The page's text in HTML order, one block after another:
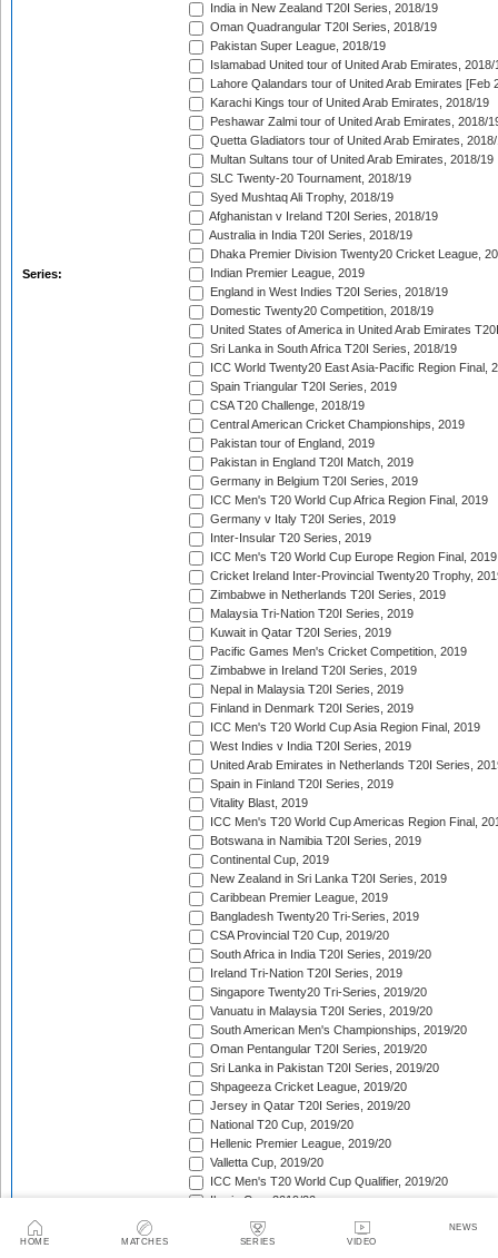
HOME MATCHES SERIES VIDEO
NEWS
Series:
India in New Zealand T20I Series, 2018/19
Oman Quadrangular T20I Series, 2018/19
Pakistan Super League, 2018/19
Islamabad United tour of United Arab Emirates, 2018/
Lahore Qalandars tour of United Arab Emirates [Feb
Karachi Kings tour of United Arab Emirates, 2018/19
Peshawar Zalmi tour of United Arab Emirates, 2018/
Quetta Gladiators tour of United Arab Emirates,
Multan Sultans tour of United Arab Emirates, 2018/19
SLC Twenty-20 Tournament, 2018/19
Syed Mushtaq Ali Trophy, 2018/19
Afghanistan v Ireland T20I Series, 2018/19
Australia in India T20I Series, 2018/19
Dhaka Premier Division Twenty20 Cricket League,
Indian Premier League, 2019
England in West Indies T20I Series, 2018/19
Domestic Twenty20 Competition, 2018/19
United States of America in United Arab Emirates
Sri Lanka in South Africa T20I Series, 2018/19
ICC World Twenty20 East Asia-Pacific Region Final,
Spain Triangular T20I Series, 2019
CSA T20 Challenge, 2018/19
Central American Cricket Championships, 2019
Pakistan tour of England, 2019
Pakistan in England T20I Match, 2019
Germany in Belgium T20I Series, 2019
ICC Men's T20 World Cup Africa Region Final, 2019
Germany v Italy T20I Series, 2019
Inter-Insular T20 Series, 2019
ICC Men's T20 World Cup Europe Region Final, 2019
Cricket Ireland Inter-Provincial Twenty20 Trophy,
Zimbabwe in Netherlands T20I Series, 2019
Malaysia Tri-Nation T20I Series, 2019
Kuwait in Qatar T20I Series, 2019
Pacific Games Men's Cricket Competition, 2019
Zimbabwe in Ireland T20I Series, 2019
Nepal in Malaysia T20I Series, 2019
Finland in Denmark T20I Series, 2019
ICC Men's T20 World Cup Asia Region Final, 2019
West Indies v India T20I Series, 2019
United Arab Emirates in Netherlands T20I Series,
Spain in Finland T20I Series, 2019
Vitality Blast, 2019
ICC Men's T20 World Cup Americas Region Final,
Botswana in Namibia T20I Series, 2019
Continental Cup, 2019
New Zealand in Sri Lanka T20I Series, 2019
Caribbean Premier League, 2019
Bangladesh Twenty20 Tri-Series, 2019
CSA Provincial T20 Cup, 2019/20
South Africa in India T20I Series, 2019/20
Ireland Tri-Nation T20I Series, 2019
Singapore Twenty20 Tri-Series, 2019/20
Vanuatu in Malaysia T20I Series, 2019/20
South American Men's Championships, 2019/20
Oman Pentangular T20I Series, 2019/20
Sri Lanka in Pakistan T20I Series, 2019/20
Shpageeza Cricket League, 2019/20
Jersey in Qatar T20I Series, 2019/20
National T20 Cup, 2019/20
Hellenic Premier League, 2019/20
Valletta Cup, 2019/20
ICC Men's T20 World Cup Qualifier, 2019/20
Iberia Cup, 2019/20
Sri Lanka in Australia T20I Series, 2019/20
England in New Zealand T20I Series, 2019/20